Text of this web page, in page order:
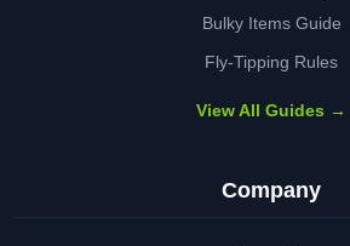
Bulky Items Guide
Fly-Tipping Rules
View All Guides →
Company